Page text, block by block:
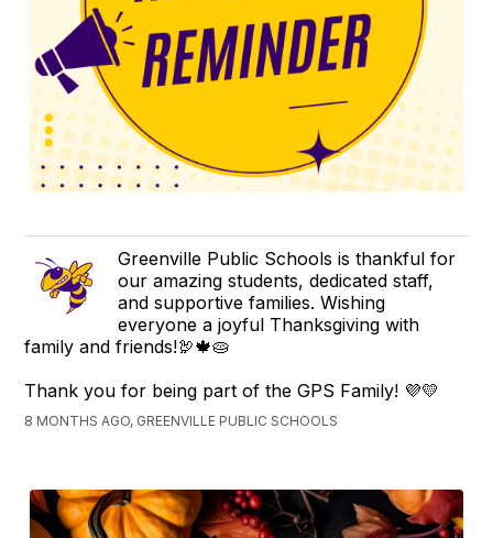
Greenville Public Schools is thankful for
our amazing students, dedicated staff,
and supportive families. Wishing
everyone a joyful Thanksgiving with
family and friends!🦃🍁🥧
Thank you for being part of the GPS Family! 💜💛
8 MONTHS AGO, GREENVILLE PUBLIC SCHOOLS